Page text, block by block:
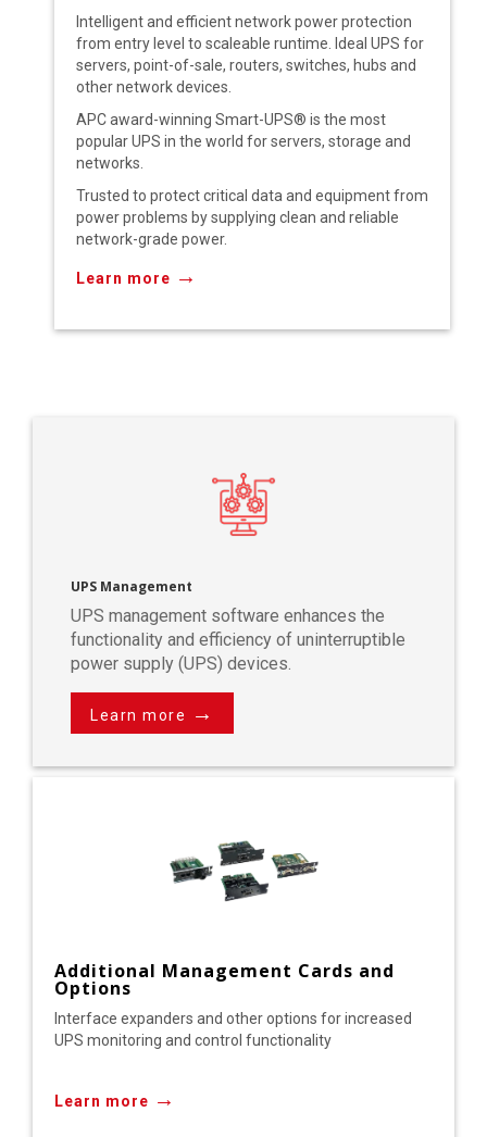
Intelligent and efficient network power protection
from entry level to scaleable runtime. Ideal UPS for
servers, point-of-sale, routers, switches, hubs and
other network devices.
APC award-winning Smart-UPS® is the most
popular UPS in the world for servers, storage and
networks.
Trusted to protect critical data and equipment from
power problems by supplying clean and reliable
network-grade power.
Learn more →
UPS Management
UPS management software enhances the
functionality and efficiency of uninterruptible
power supply (UPS) devices.
Learn more →
Additional Management Cards and
Options
Interface expanders and other options for increased
UPS monitoring and control functionality
Learn more →